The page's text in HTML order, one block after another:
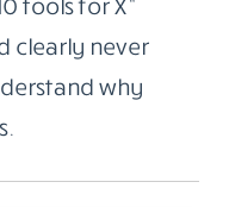
clearly never
why